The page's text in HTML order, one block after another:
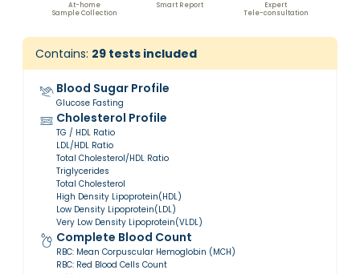
At-home
Sample Collection
Smart Report
Expert
Tele-consultation
Contains: 29 tests included
Blood Sugar Profile
Glucose Fasting
Cholesterol Profile
TG / HDL Ratio
LDL/HDL Ratio
Total Cholesterol/HDL Ratio
Triglycerides
Total Cholesterol
High Density Lipoprotein(HDL)
Low Density Lipoprotein(LDL)
Very Low Density Lipoprotein(VLDL)
Complete Blood Count
RBC: Mean Corpuscular Hemoglobin (MCH)
RBC: Red Blood Cells Count